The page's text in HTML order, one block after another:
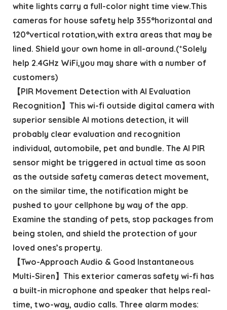
white lights carry a full-color night time view.This
cameras for house safety help 355°horizontal and
120°vertical rotation,with extra areas that may be
lined. Shield your own home in all-around.(*Solely
help 2.4GHz WiFi,you may share with a number of
customers)
【PIR Movement Detection with AI Evaluation
Recognition】This wi-fi outside digital camera with
superior sensible AI motions detection, it will
probably clear evaluation and recognition
individual, automobile, pet and bundle. The AI PIR
sensor might be triggered in actual time as soon
as the outside safety cameras detect movement,
on the similar time, the notification might be
pushed to your cellphone by way of the app.
Examine the standing of pets, stop packages from
being stolen, and shield the protection of your
loved ones’s property.
【Two-Approach Audio & Good Instantaneous
Multi-Siren】This exterior cameras safety wi-fi has
a built-in microphone and speaker that helps real-
time, two-way, audio calls. Three alarm modes: